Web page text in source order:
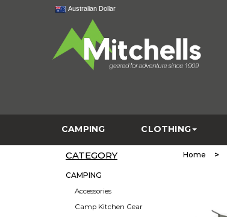
Australian Dollar
CAMPING CLOTHING
CATEGORY
CAMPING
Accessories
Camp Kitchen Gear
Home >